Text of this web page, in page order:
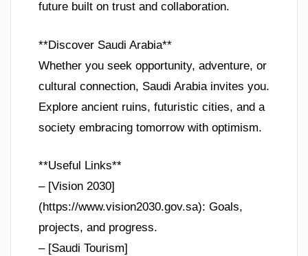
future built on trust and collaboration.
**Discover Saudi Arabia**
Whether you seek opportunity, adventure, or
cultural connection, Saudi Arabia invites you.
Explore ancient ruins, futuristic cities, and a
society embracing tomorrow with optimism.
**Useful Links**
– [Vision 2030]
(https://www.vision2030.gov.sa): Goals,
projects, and progress.
– [Saudi Tourism]